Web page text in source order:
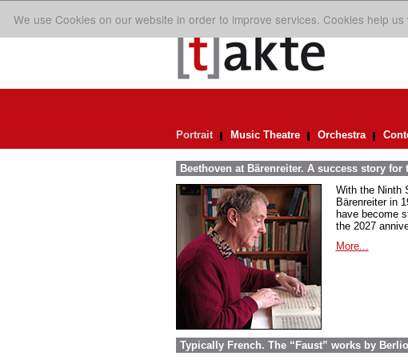
We use Cookies on our website in order to improve services. Cookies help
Portrait Music Theatre Orchestra
Beethoven at Bärenreiter. A success story for
With the Ninth
Bärenreiter in
have become
the 2027
More...
Typically French. The “Faust” works by